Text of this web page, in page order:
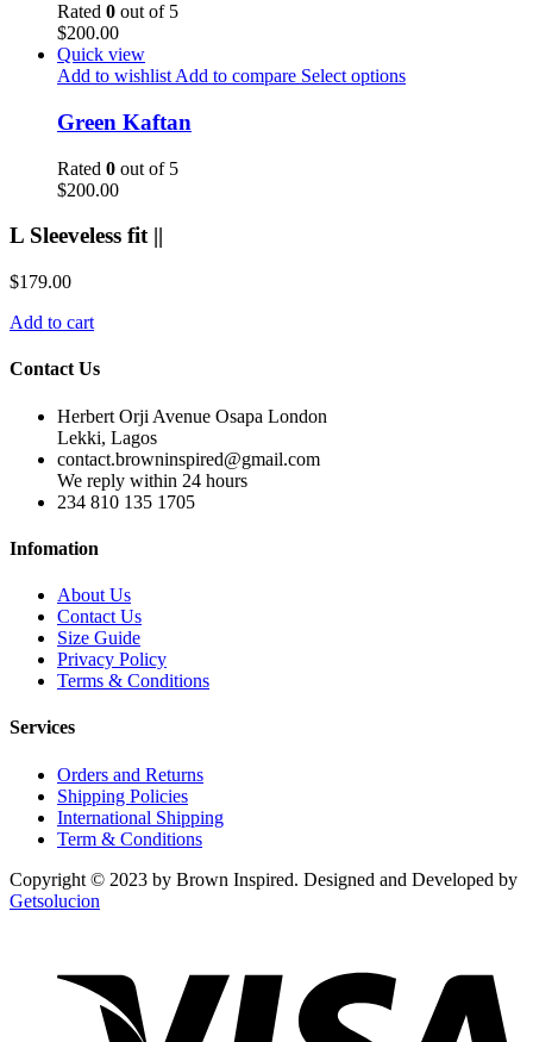
Rated 0 out of 5
$200.00
Quick view
Add to wishlist Add to compare Select options
Green Kaftan
Rated 0 out of 5
$200.00
L Sleeveless fit ||
$179.00
Add to cart
Contact Us
Herbert Orji Avenue Osapa London
Lekki, Lagos
contact.browninspired@gmail.com
We reply within 24 hours
234 810 135 1705
Infomation
About Us
Contact Us
Size Guide
Privacy Policy
Terms & Conditions
Services
Orders and Returns
Shipping Policies
International Shipping
Term & Conditions
Copyright © 2023 by Brown Inspired. Designed and Developed by
Getsolucion